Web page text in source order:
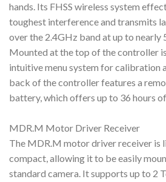
hands. Its FHSS wireless system
toughest interference and transmits
over the 2.4GHz band at up to nearly
Mounted at the top of the controller
intuitive menu system for calibration
back of the controller features a
battery, which offers up to 36 hours
MDR.M Motor Driver Receiver
The MDR.M motor driver receiver is
compact, allowing it to be easily
standard camera. It supports up to 2